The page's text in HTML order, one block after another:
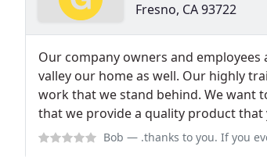
Fresno, CA 93722
Our company owners and employees
valley our home as well. Our highly
work that we stand behind. We want
that we provide a quality product
Bob — .thanks to you. If you ever need a